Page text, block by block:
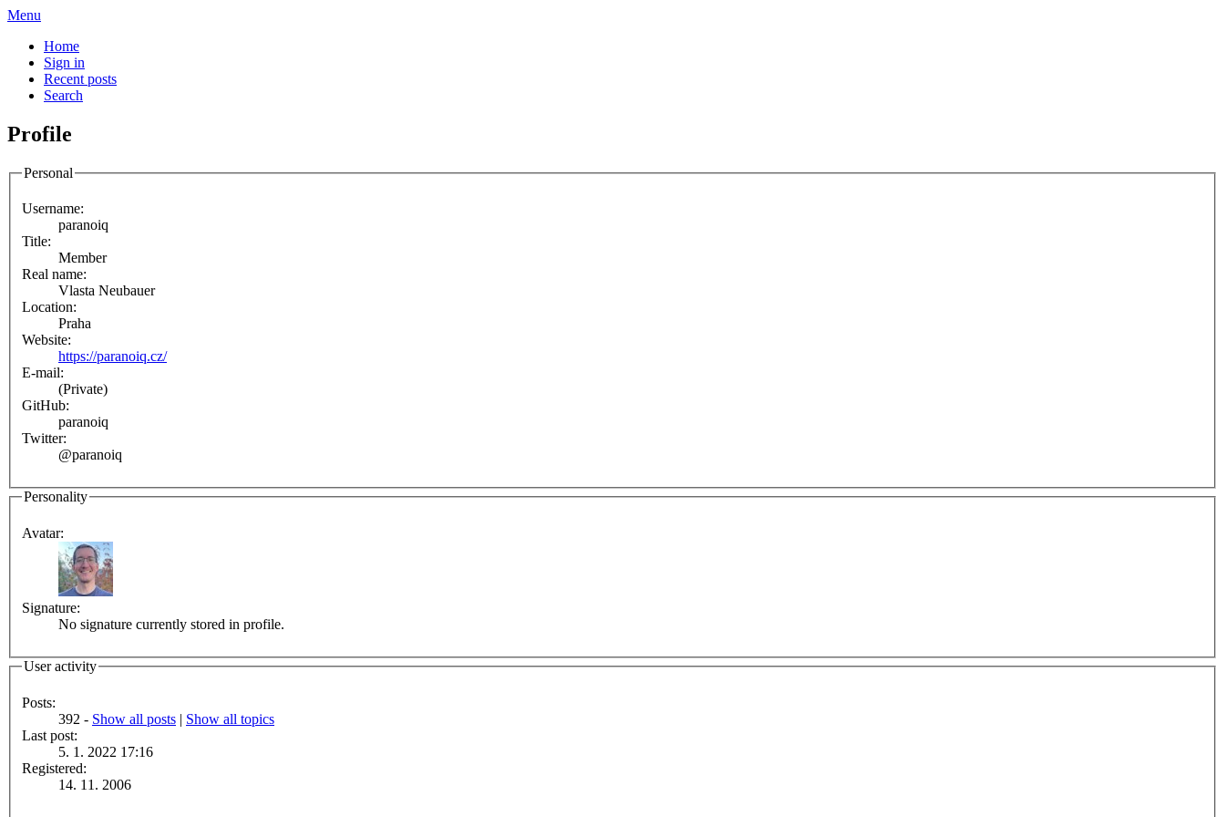
Menu
Home
Sign in
Recent posts
Search
Profile
Personal
Username:
paranoiq
Title:
Member
Real name:
Vlasta Neubauer
Location:
Praha
Website:
https://paranoiq.cz/
E-mail:
(Private)
GitHub:
paranoiq
Twitter:
@paranoiq
Personality
Avatar:
Signature:
No signature currently stored in profile.
User activity
Posts:
392 - Show all posts | Show all topics
Last post:
5. 1. 2022 17:16
Registered:
14. 11. 2006